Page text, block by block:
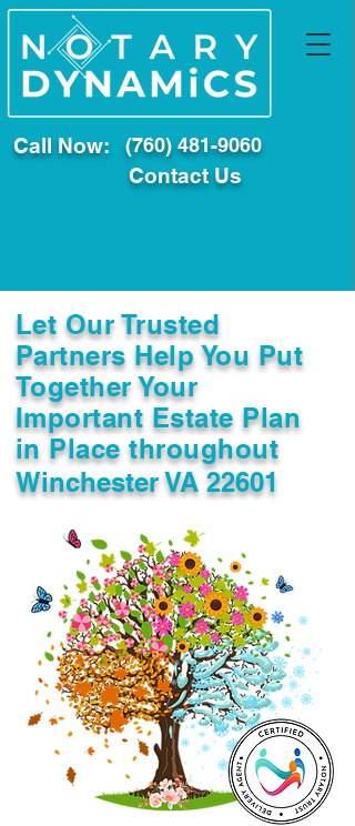
Call Now: (760) 481-9060
Contact Us
Let Our Trusted
Partners Help You Put
Together Your
Important Estate Plan
in Place throughout
Winchester VA 22601